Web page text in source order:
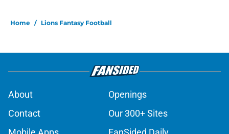
Home / Lions Fantasy Football
About
Openings
Contact
Our 300+ Sites